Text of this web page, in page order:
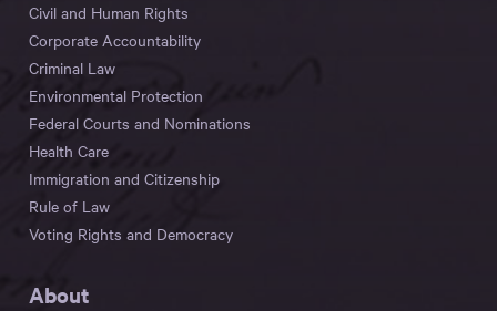
Civil and Human Rights
Corporate Accountability
Criminal Law
Environmental Protection
Federal Courts and Nominations
Health Care
Immigration and Citizenship
Rule of Law
Voting Rights and Democracy
About